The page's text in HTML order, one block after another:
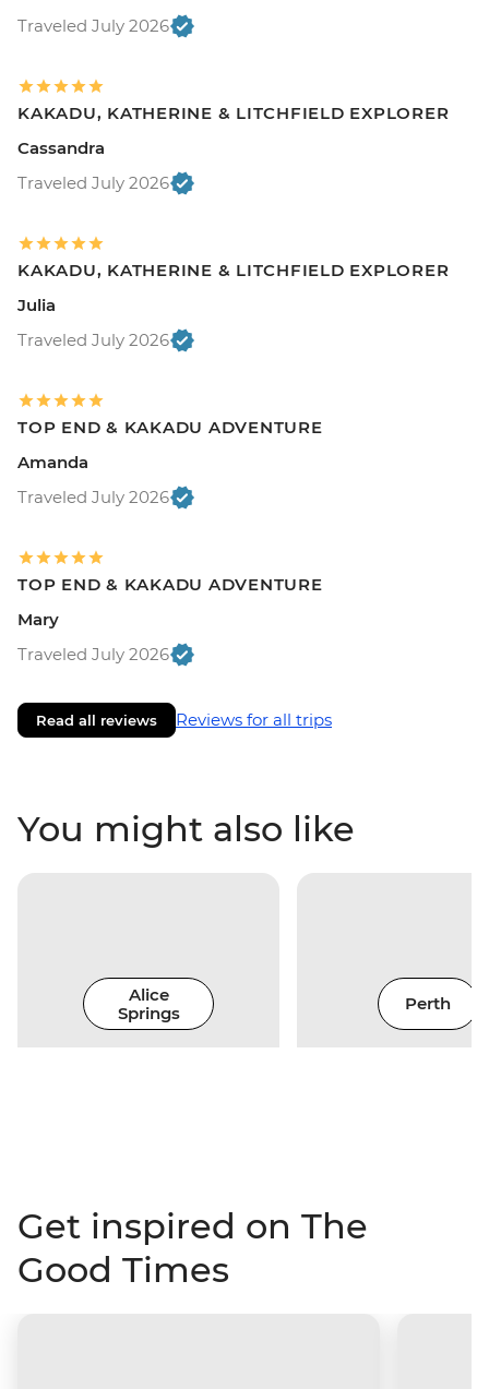
Traveled July 2026
KAKADU, KATHERINE & LITCHFIELD EXPLORER
Cassandra
Traveled July 2026
KAKADU, KATHERINE & LITCHFIELD EXPLORER
Julia
Traveled July 2026
TOP END & KAKADU ADVENTURE
Amanda
Traveled July 2026
TOP END & KAKADU ADVENTURE
Mary
Traveled July 2026
Read all reviews Reviews for all trips
You might also like
Alice
Springs
Perth
Get inspired on The
Good Times